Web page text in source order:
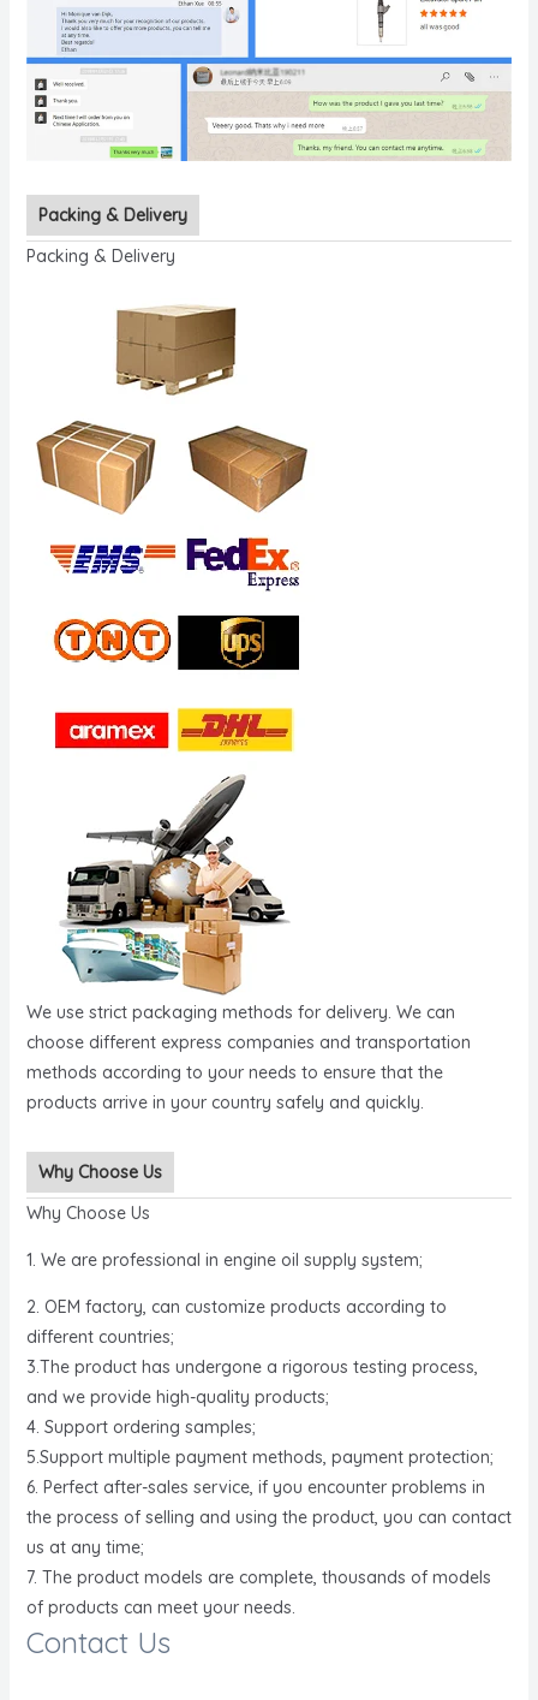
Packing & Delivery
Packing & Delivery
We use strict packaging methods for delivery. We can
choose different express companies and transportation
methods according to your needs to ensure that the
products arrive in your country safely and quickly.
Why Choose Us
Why Choose Us
1. We are professional in engine oil supply system;
2. OEM factory, can customize products according to
different countries;
3.The product has undergone a rigorous testing process,
and we provide high-quality products;
4. Support ordering samples;
5.Support multiple payment methods, payment protection;
6. Perfect after-sales service, if you encounter problems in
the process of selling and using the product, you can contact
us at any time;
7. The product models are complete, thousands of models
of products can meet your needs.
Contact Us